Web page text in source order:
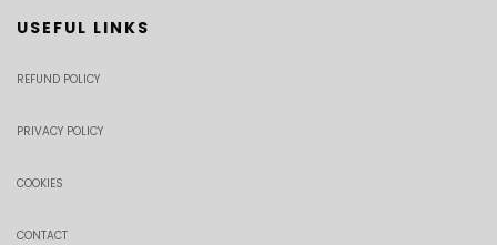
USEFUL LINKS
REFUND POLICY
PRIVACY POLICY
COOKIES
CONTACT